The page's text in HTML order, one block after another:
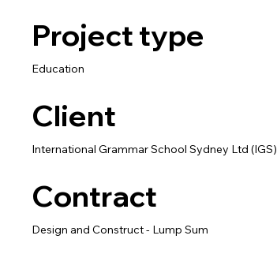
Project type
Education
Client
International Grammar School Sydney Ltd (IGS)
Contract
Design and Construct - Lump Sum